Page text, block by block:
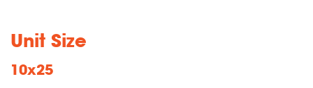
Unit Size
10x25